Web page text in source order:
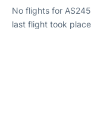
No flights for
last flight took